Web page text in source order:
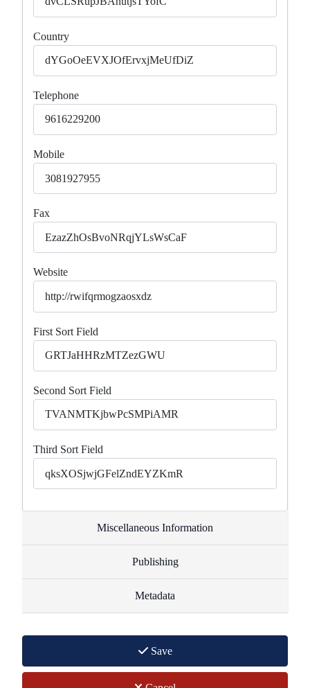
Country
Telephone
Mobile
Fax
Website
First Sort Field
Second Sort Field
Third Sort Field
Miscellaneous Information
Publishing
Metadata
Save